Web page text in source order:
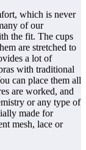
which is never
of our
the fit. The cups
are stretched to
a lot of
with traditional
can place them all
are worked, and
or any type of
made for
mesh, lace or